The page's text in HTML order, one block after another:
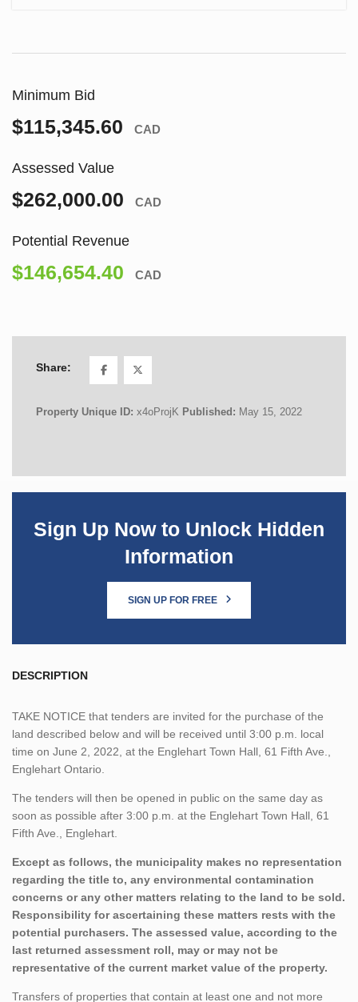
Minimum Bid
$115,345.60 CAD
Assessed Value
$262,000.00 CAD
Potential Revenue
$146,654.40 CAD
Share:
Property Unique ID: x4oProjK Published: May 15, 2022
Sign Up Now to Unlock Hidden
Information
SIGN UP FOR FREE
DESCRIPTION
TAKE NOTICE that tenders are invited for the purchase of the
land described below and will be received until 3:00 p.m. local
time on June 2, 2022, at the Englehart Town Hall, 61 Fifth Ave.,
Englehart Ontario.
The tenders will then be opened in public on the same day as
soon as possible after 3:00 p.m. at the Englehart Town Hall, 61
Fifth Ave., Englehart.
Except as follows, the municipality makes no representation
regarding the title to, any environmental contamination
concerns or any other matters relating to the land to be sold.
Responsibility for ascertaining these matters rests with the
potential purchasers. The assessed value, according to the
last returned assessment roll, may or may not be
representative of the current market value of the property.
Transfers of properties that contain at least one and not more